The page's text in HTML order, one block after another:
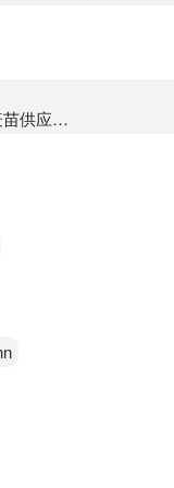
供应
）正在谈判收购亚
闻报道，该槟州公司
美元。
目前槟城公司将其医
和技术突破对橡胶
，家用电器等行业